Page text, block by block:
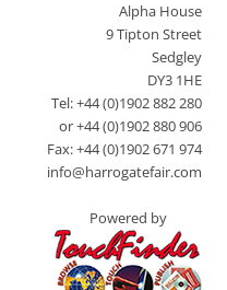
Alpha House
9 Tipton Street
Sedgley
DY3 1HE
Tel: +44 (0)1902 882 280
or +44 (0)1902 880 906
Fax: +44 (0)1902 671 974
info@harrogatefair.com
Powered by